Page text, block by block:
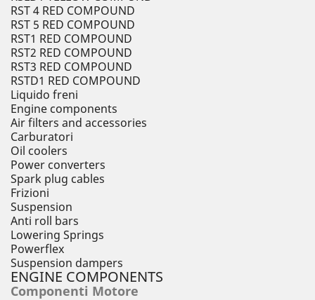
RST 4 RED COMPOUND
RST 5 RED COMPOUND
RST1 RED COMPOUND
RST2 RED COMPOUND
RST3 RED COMPOUND
RSTD1 RED COMPOUND
Liquido freni
Engine components
Air filters and accessories
Carburatori
Oil coolers
Power converters
Spark plug cables
Frizioni
Suspension
Anti roll bars
Lowering Springs
Powerflex
Suspension dampers
ENGINE COMPONENTS
Componenti Motore